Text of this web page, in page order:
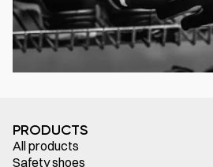
PRODUCTS
All products
Safety shoes